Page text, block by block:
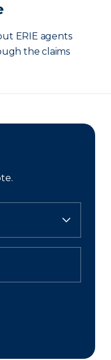
ERIE agents
the claims